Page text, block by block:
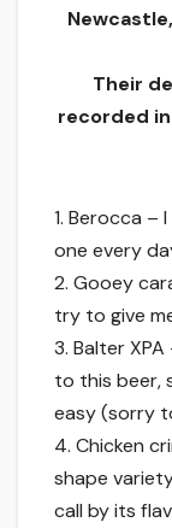
Their
recorded
1. Berocca –
one every
2. Gooey
try to give
3. Balter
to this beer,
easy (sorry
4. Chicken
shape
call by its